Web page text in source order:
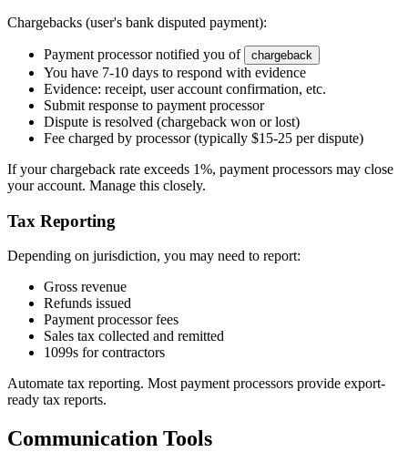
Chargebacks (user's bank disputed payment):
Payment processor notified you of chargeback
You have 7-10 days to respond with evidence
Evidence: receipt, user account confirmation, etc.
Submit response to payment processor
Dispute is resolved (chargeback won or lost)
Fee charged by processor (typically $15-25 per dispute)
If your chargeback rate exceeds 1%, payment processors may close
your account. Manage this closely.
Tax Reporting
Depending on jurisdiction, you may need to report:
Gross revenue
Refunds issued
Payment processor fees
Sales tax collected and remitted
1099s for contractors
Automate tax reporting. Most payment processors provide export-
ready tax reports.
Communication Tools